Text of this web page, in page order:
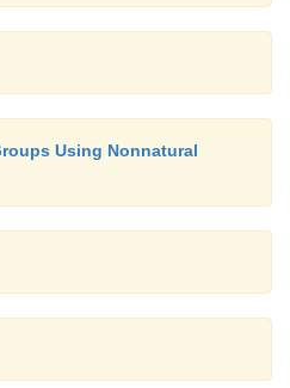
Using Nonnatural